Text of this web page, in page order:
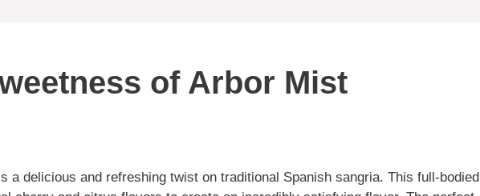
of Arbor Mist
a delicious and refreshing twist on traditional Spanish sangria. This full-bodied